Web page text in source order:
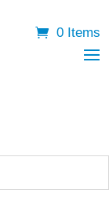
0 Items